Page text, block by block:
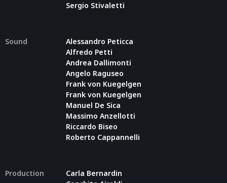
Sergio Stivaletti
Sound
Alessandro Peticca
Alfredo Petti
Andrea Dallimonti
Angelo Raguseo
Frank von Kuegelgen
Frank von Kuegelgen
Manuel De Sica
Massimo Anzellotti
Riccardo Biseo
Roberto Cappannelli
Production
Carla Bernardin